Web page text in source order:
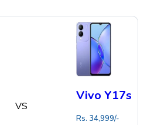
VS
Vivo Y17s
Rs. 34,999/-